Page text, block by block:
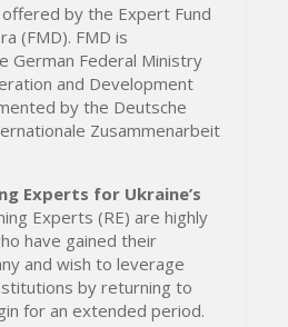
by the Expert Fund
(FMD). FMD is
German Federal Ministry
and Development
by the Deutsche
Zusammenarbeit
Experts for Ukraine’s
Experts (RE) are highly
have gained their
and wish to leverage
by returning to
for an extended period.